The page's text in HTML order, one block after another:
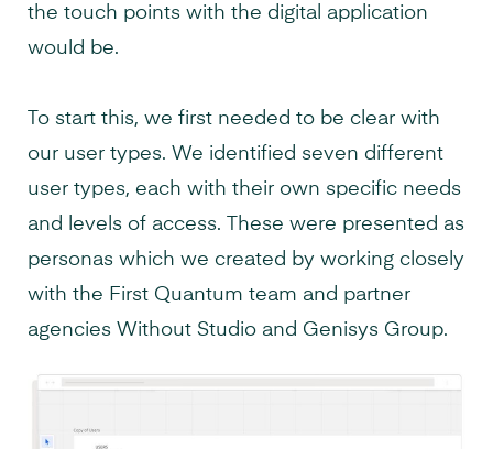
the touch points with the digital application
would be.
To start this, we first needed to be clear with
our user types. We identified seven different
user types, each with their own specific needs
and levels of access. These were presented as
personas which we created by working closely
with the First Quantum team and partner
agencies Without Studio and Genisys Group.